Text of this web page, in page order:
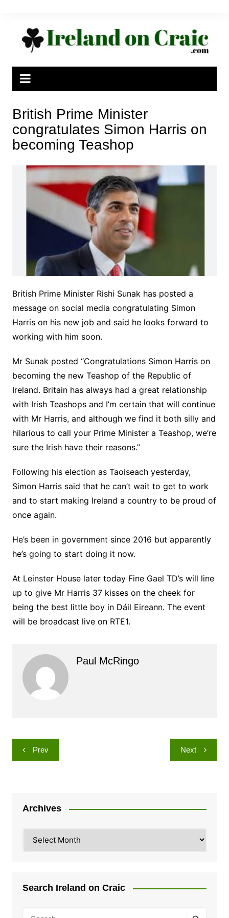
British Prime Minister
congratulates Simon Harris on
becoming Teashop
British Prime Minister Rishi Sunak has posted a
message on social media congratulating Simon
Harris on his new job and said he looks forward to
working with him soon.
Mr Sunak posted “Congratulations Simon Harris on
becoming the new Teashop of the Republic of
Ireland. Britain has always had a great relationship
with Irish Teashops and I’m certain that will continue
with Mr Harris, and although we find it both silly and
hilarious to call your Prime Minister a Teashop, we’re
sure the Irish have their reasons.”
Following his election as Taoiseach yesterday,
Simon Harris said that he can’t wait to get to work
and to start making Ireland a country to be proud of
once again.
He’s been in government since 2016 but apparently
he’s going to start doing it now.
At Leinster House later today Fine Gael TD’s will line
up to give Mr Harris 37 kisses on the cheek for
being the best little boy in Dáil Eireann. The event
will be broadcast live on RTE1.
Paul McRingo
Post
navigation
Prev Next
Archives
Search Ireland on Craic